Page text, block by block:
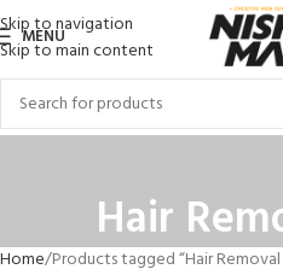
Skip to navigation
Skip to main content
MENU
Hair
Home Products tagged “Hair